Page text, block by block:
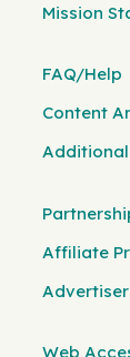
Mission
FAQ/Help
Content
Affiliate
Web